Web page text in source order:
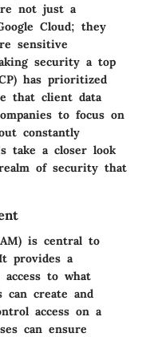
not just a
Cloud; they
sensitive
security a top
has prioritized
that client data
to focus on
constantly
take a closer look
of security that
is central to
provides a
to what
can create and
access on a
can ensure